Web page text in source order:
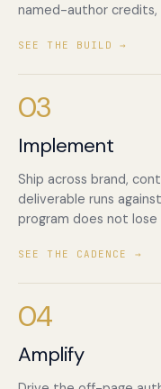
named-author credits,
SEE THE BUILD →
03
Implement
Ship across brand,
deliverable runs
program does not
SEE THE CADENCE →
04
Amplify